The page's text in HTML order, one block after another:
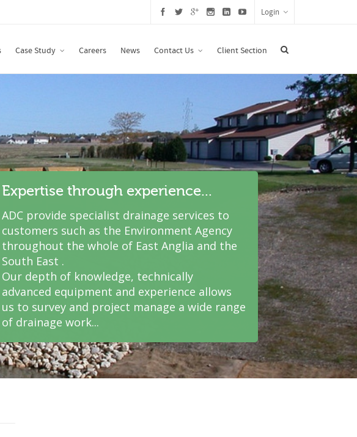
Login
Case Study Careers News Contact Us Client Section
Expertise through experience...
ADC provide specialist drainage services to
customers such as the Environment Agency
throughout the whole of East Anglia and the
South East .
Our depth of knowledge, technically
advanced equipment and experience allows
us to survey and project manage a wide range
of drainage work...